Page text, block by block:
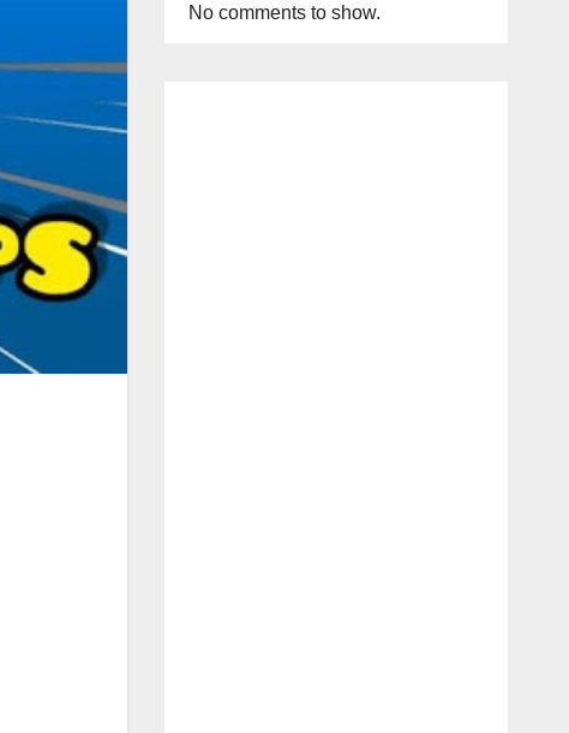
No comments to show.